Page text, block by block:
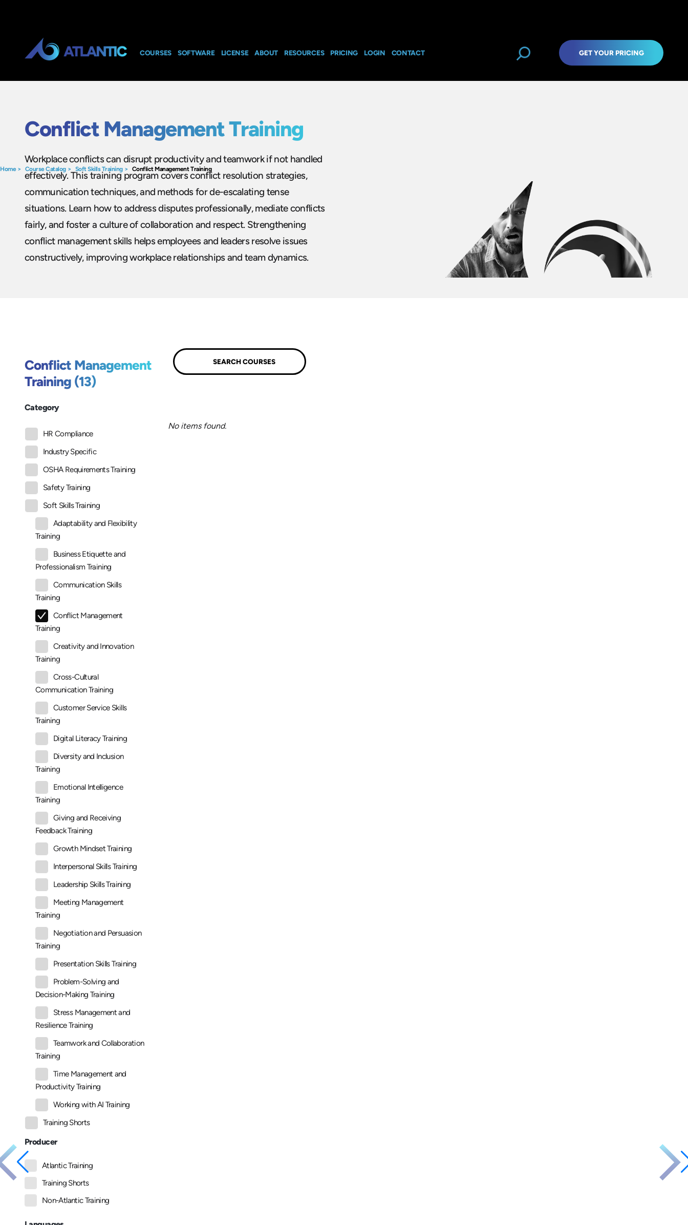
COURSES SOFTWARE LICENSE ABOUT RESOURCES PRICING LOGIN CONTACT GET YOUR PRICING
Home> Course Catalog> Soft Skills Training > Conflict Management Training
Conflict Management Training
Workplace conflicts can disrupt productivity and teamwork if not handled
effectively. This training program covers conflict resolution strategies,
communication techniques, and methods for de-escalating tense
situations. Learn how to address disputes professionally, mediate conflicts
fairly, and foster a culture of collaboration and respect. Strengthening
conflict management skills helps employees and leaders resolve issues
constructively, improving workplace relationships and team dynamics.
Conflict Management
Training (13)
Category
HR Compliance
Industry Specific
OSHA Requirements Training
Safety Training
Soft Skills Training
Adaptability and Flexibility
Training
Business Etiquette and
Professionalism Training
Communication Skills
Training
Conflict Management
Training
Creativity and Innovation
Training
Cross-Cultural
Communication Training
Customer Service Skills
Training
Digital Literacy Training
Diversity and Inclusion
Training
Emotional Intelligence
Training
Giving and Receiving
Feedback Training
Growth Mindset Training
Interpersonal Skills Training
Leadership Skills Training
Meeting Management
Training
Negotiation and Persuasion
Training
Presentation Skills Training
Problem-Solving and
Decision-Making Training
Stress Management and
Resilience Training
Teamwork and Collaboration
Training
Time Management and
Productivity Training
Working with AI Training
Training Shorts
Producer
Atlantic Training
Training Shorts
Non-Atlantic Training
No items found.